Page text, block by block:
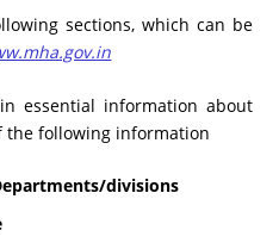
sections, which can be
essential information about
the following information
divisions